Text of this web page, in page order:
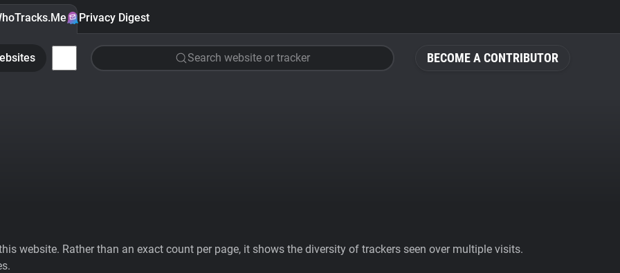
BECOME A CONTRIBUTOR
Privacy Digest
Search website or tracker
website. Rather than an exact count per page, it shows the diversity of trackers seen over multiple visits.